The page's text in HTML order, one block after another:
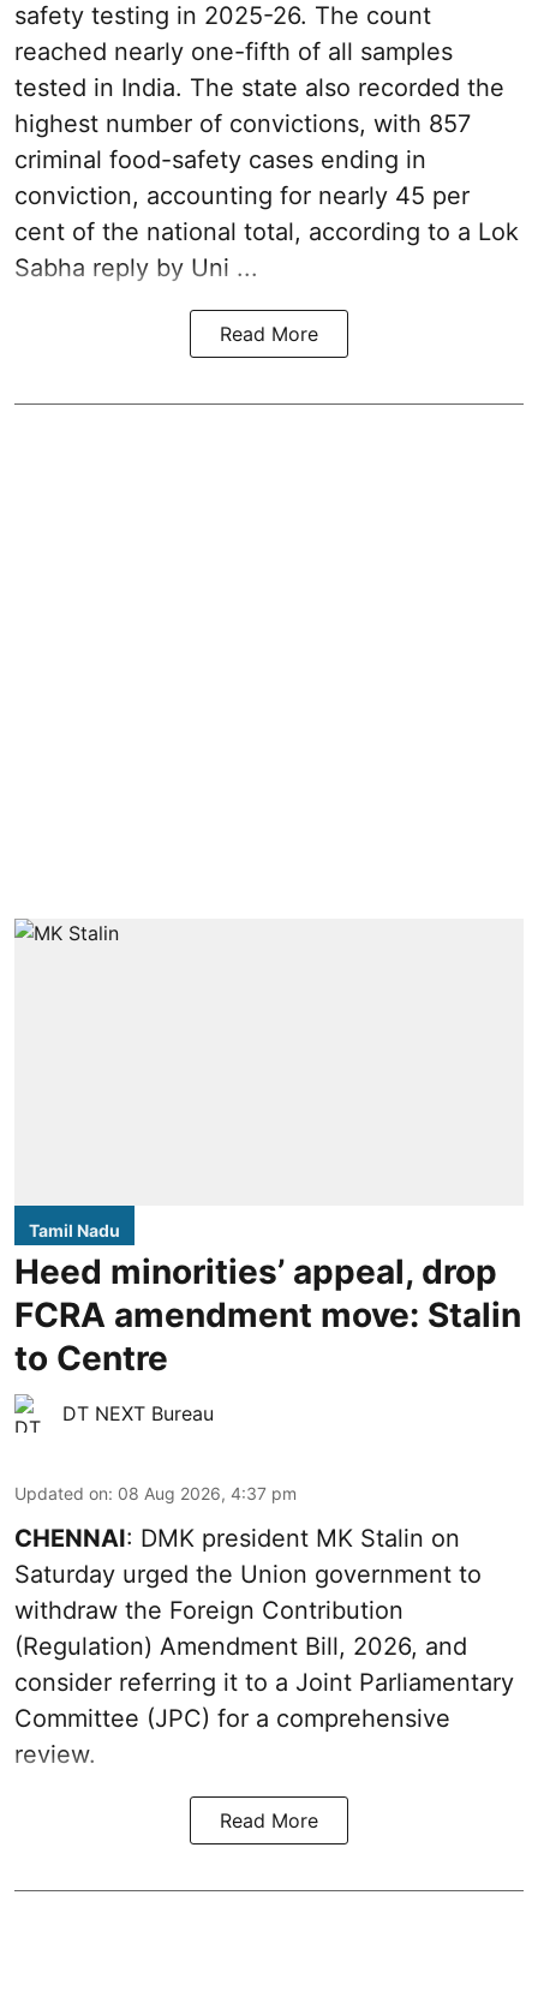
safety testing in 2025-26. The count
reached nearly one-fifth of all samples
tested in India. The state also recorded the
highest number of convictions, with 857
criminal food-safety cases ending in
conviction, accounting for nearly 45 per
cent of the national total, according to a Lok
Sabha reply by Uni ...
Read More
Tamil Nadu
Heed minorities’ appeal, drop
FCRA amendment move: Stalin
to Centre
DT NEXT Bureau
Updated on: 08 Aug 2026, 4:37 pm
CHENNAI: DMK president MK Stalin on
Saturday urged the Union government to
withdraw the Foreign Contribution
(Regulation) Amendment Bill, 2026, and
consider referring it to a Joint Parliamentary
Committee (JPC) for a comprehensive
review.
Read More